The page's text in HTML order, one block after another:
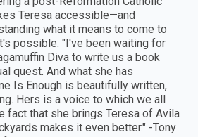
Teresa accessible—and
what it means to come to
possible. "I've been waiting for
Diva to write us a book
quest. And what she has
Is Enough is beautifully written,
Hers is a voice to which we all
fact that she brings Teresa of Avila
makes it even better." -Tony